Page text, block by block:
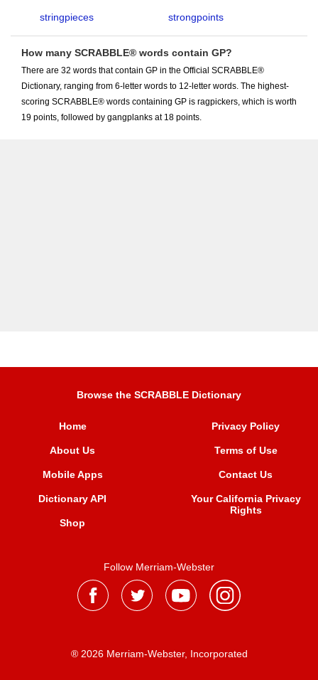
stringpieces strongpoints
How many SCRABBLE® words contain GP?
There are 32 words that contain GP in the Official SCRABBLE®
Dictionary, ranging from 6-letter words to 12-letter words. The highest-
scoring SCRABBLE® words containing GP is ragpickers, which is worth
19 points, followed by gangplanks at 18 points.
Browse the SCRABBLE Dictionary
Home
About Us
Mobile Apps
Dictionary API
Shop
Privacy Policy
Terms of Use
Contact Us
Your California Privacy
Rights
Follow Merriam-Webster
® 2026 Merriam-Webster, Incorporated